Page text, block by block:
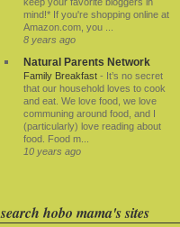
mind!* If you're shopping online at
Amazon.com, you ...
8 years ago
Natural Parents Network
Family Breakfast - It’s no secret
that our household loves to cook
and eat. We love food, we love
communing around food, and I
(particularly) love reading about
food. Food m...
10 years ago
search hobo mama's sites